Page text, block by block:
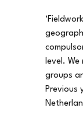
level.
groups
Previous